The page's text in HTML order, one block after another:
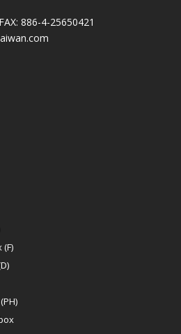
886-4-25650421